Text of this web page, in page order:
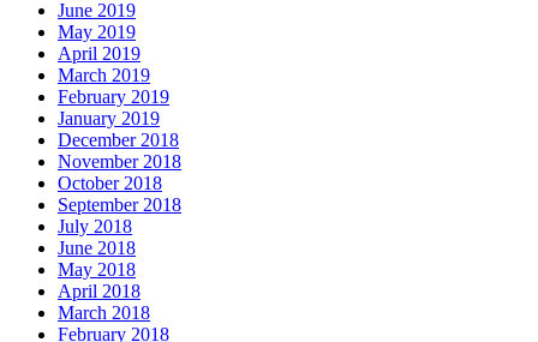
June 2019
May 2019
April 2019
March 2019
February 2019
January 2019
December 2018
November 2018
October 2018
September 2018
July 2018
June 2018
May 2018
April 2018
March 2018
February 2018